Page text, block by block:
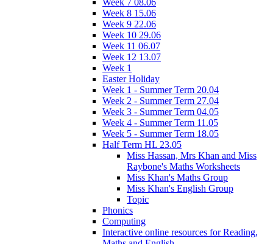
Week 7 08.06
Week 8 15.06
Week 9 22.06
Week 10 29.06
Week 11 06.07
Week 12 13.07
Week 1
Easter Holiday
Week 1 - Summer Term 20.04
Week 2 - Summer Term 27.04
Week 3 - Summer Term 04.05
Week 4 - Summer Term 11.05
Week 5 - Summer Term 18.05
Half Term HL 23.05
Miss Hassan, Mrs Khan and Miss
Raybone's Maths Worksheets
Miss Khan's Maths Group
Miss Khan's English Group
Topic
Phonics
Computing
Interactive online resources for Reading,